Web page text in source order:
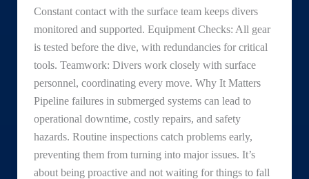
Constant contact with the surface team keeps divers
monitored and supported. Equipment Checks: All gear
is tested before the dive, with redundancies for critical
tools. Teamwork: Divers work closely with surface
personnel, coordinating every move. Why It Matters
Pipeline failures in submerged systems can lead to
operational downtime, costly repairs, and safety
hazards. Routine inspections catch problems early,
preventing them from turning into major issues. It’s
about being proactive and not waiting for things to fall